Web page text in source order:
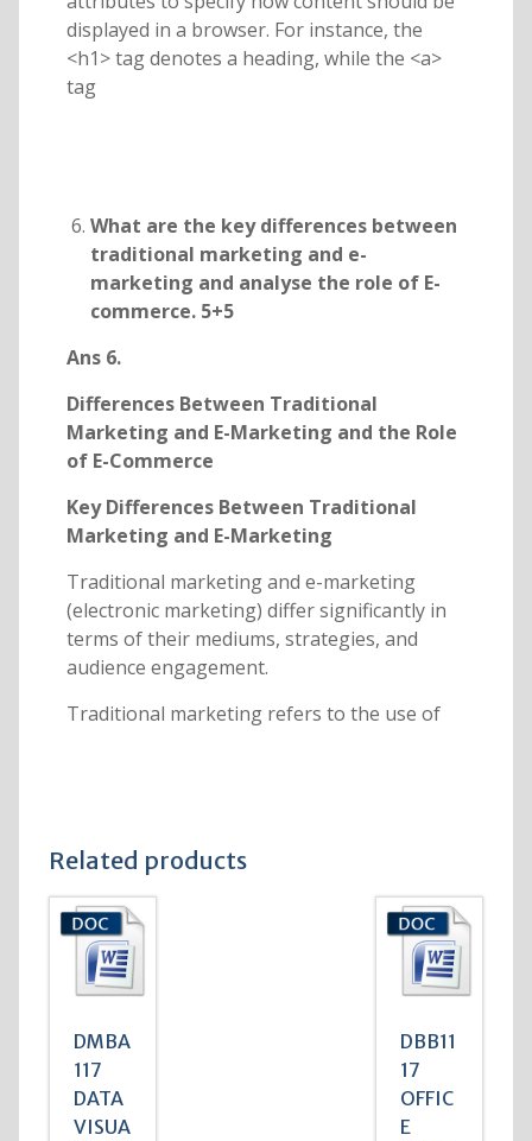
displayed in a browser. For instance, the
<h1> tag denotes a heading, while the <a>
tag
What are the key differences between
traditional marketing and e-
marketing and analyse the role of E-
commerce. 5+5
Ans 6.
Differences Between Traditional
Marketing and E-Marketing and the Role
of E-Commerce
Key Differences Between Traditional
Marketing and E-Marketing
Traditional marketing and e-marketing
(electronic marketing) differ significantly in
terms of their mediums, strategies, and
audience engagement.
Traditional marketing refers to the use of
Related products
DMBA
117
DATA
VISUA
DBB11
17
OFFIC
E